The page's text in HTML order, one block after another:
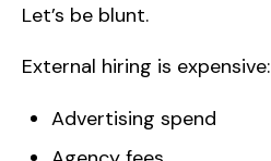
Let’s be blunt.
External hiring is expensive:
Advertising spend